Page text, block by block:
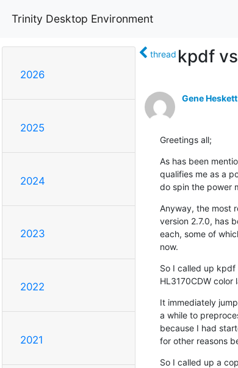
Trinity Desktop Environment
2026
2025
2024
2023
2022
2021
thread kpdf
Gene Heskett
Greetings all;
As has been
qualifies me as a
do spin the power
Anyway, the most
version 2.7.0, has
each, some of
now.
So I called up
HL3170CDW color
It immediately
a while to
because I had
for other reasons
So I called up a